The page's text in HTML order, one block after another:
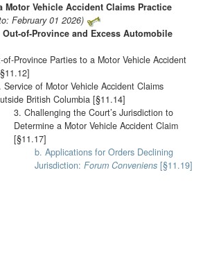
Motor Vehicle Accident Claims Practice
February 01 2026)
Out-of-Province and Excess Automobile
Province Parties to a Motor Vehicle Accident
Service of Motor Vehicle Accident Claims
British Columbia [§11.14]
3. Challenging the Court’s Jurisdiction to
Determine a Motor Vehicle Accident Claim
[§11.17]
b. Applications for Orders Declining
Jurisdiction: Forum Conveniens [§11.19]